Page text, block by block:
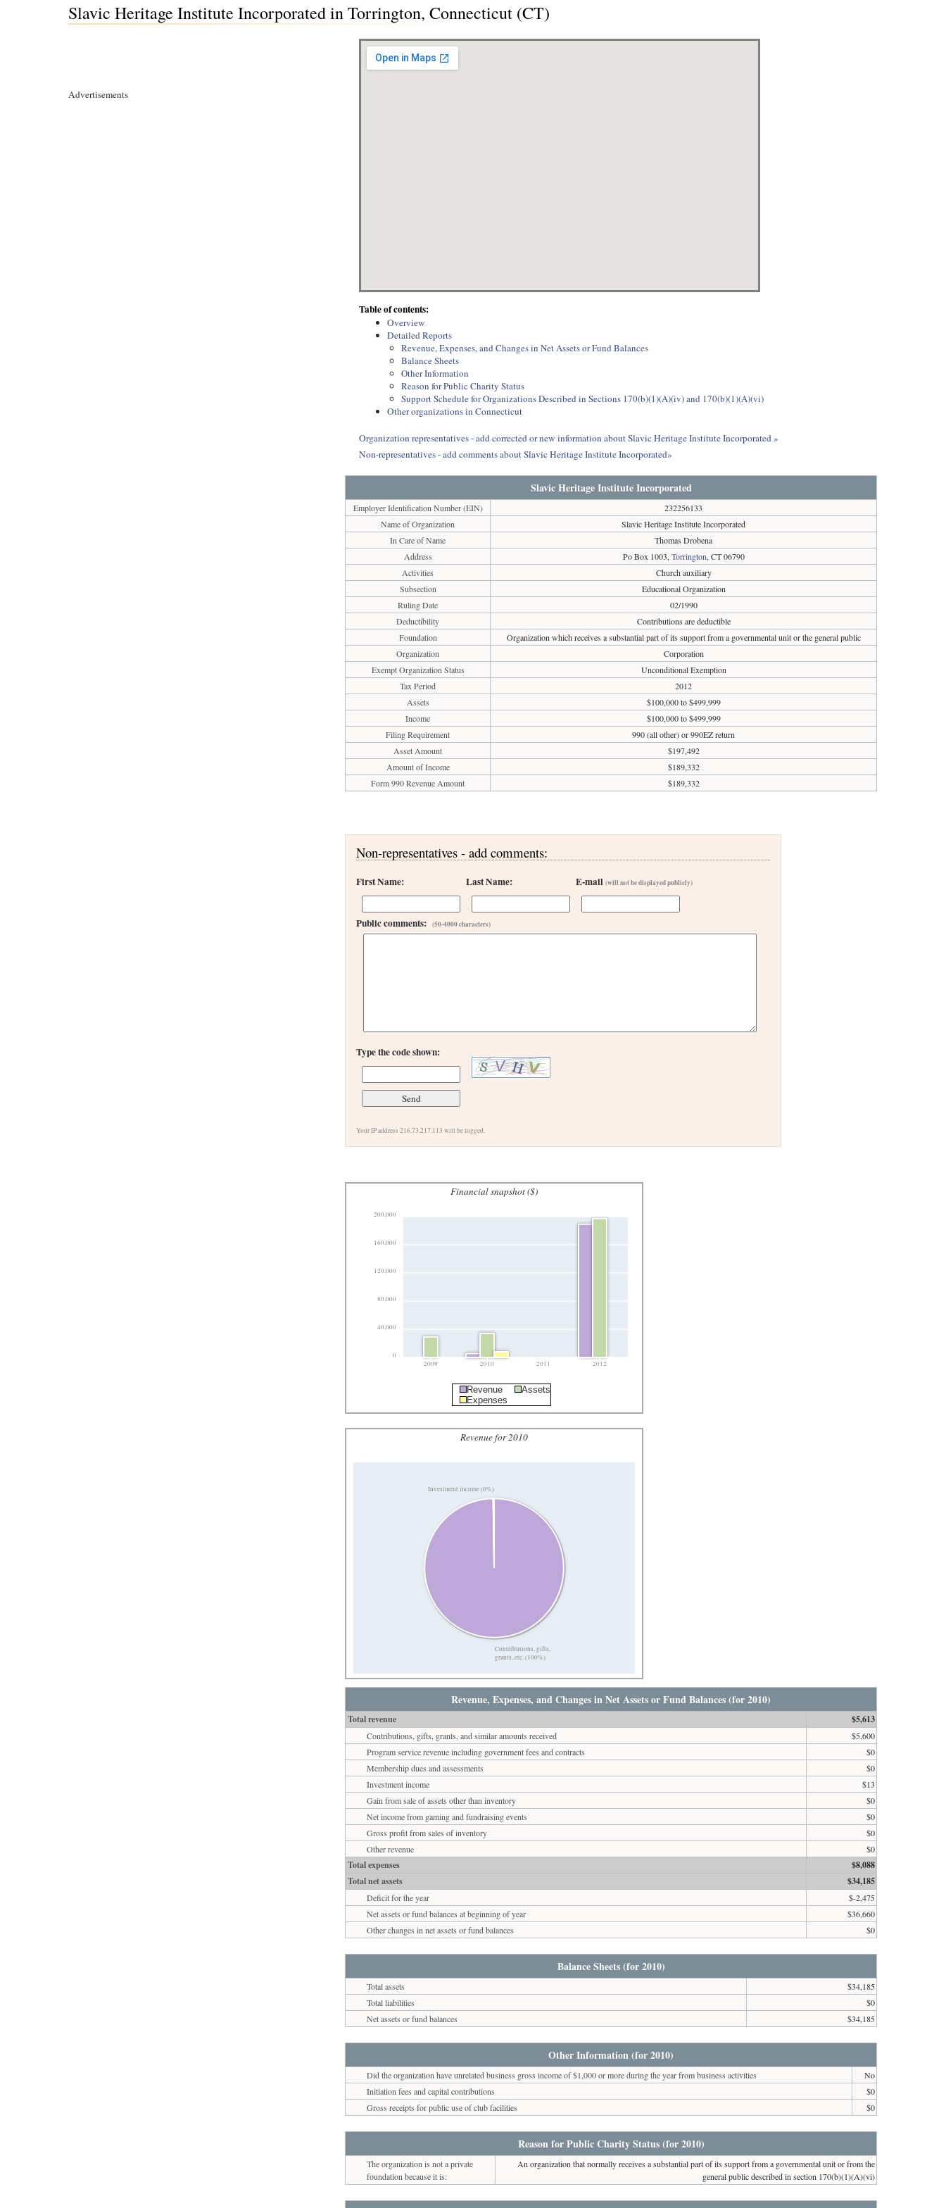
Slavic Heritage Institute Incorporated in Torrington, Connecticut (CT)
Advertisements
Table of contents:
Overview
Detailed Reports
Revenue, Expenses, and Changes in Net Assets or Fund Balances
Balance Sheets
Other Information
Reason for Public Charity Status
Support Schedule for Organizations Described in Sections 170(b)(1)(A)(iv) and 170(b)(1)(A)(vi)
Other organizations in Connecticut
Organization representatives - add corrected or new information about Slavic Heritage Institute Incorporated »
Non-representatives - add comments about Slavic Heritage Institute Incorporated»
Slavic Heritage Institute Incorporated
Employer Identification Number (EIN)
232256133
Name of Organization
Slavic Heritage Institute Incorporated
In Care of Name
Thomas Drobena
Address
Po Box 1003, Torrington, CT 06790
Activities
Church auxiliary
Subsection
Educational Organization
Ruling Date
02/1990
Deductibility
Contributions are deductible
Foundation
Organization which receives a substantial part of its support from a governmental unit or the general public
Organization
Corporation
Exempt Organization Status
Unconditional Exemption
Tax Period
2012
Assets
$100,000 to $499,999
Income
$100,000 to $499,999
Filing Requirement
990 (all other) or 990EZ return
Asset Amount
$197,492
Amount of Income
$189,332
Form 990 Revenue Amount
$189,332
Non-representatives - add comments:
First Name: Last Name: E-mail(will not be displayed publicly)
Public comments:(50-4000 characters)
Type the code shown:
Your IP address 216.73.217.113 will be logged.
Financial snapshot ($)
0
40,000
80,000
120,000
160,000
200,000
2009 2010 2011 2012
Revenue
Assets
Expenses
Revenue for 2010
Contributions, gifts,
grants, etc. (100%)
Investment income (0%)
Revenue, Expenses, and Changes in Net Assets or Fund Balances (for 2010)
Total revenue $5,613
Contributions, gifts, grants, and similar amounts received
$5,600
Program service revenue including government fees and contracts
$0
Membership dues and assessments
$0
Investment income
$13
Gain from sale of assets other than inventory
$0
Net income from gaming and fundraising events
$0
Gross profit from sales of inventory
$0
Other revenue
$0
Total expenses
$8,088
Total net assets
$34,185
Deficit for the year
$-2,475
Net assets or fund balances at beginning of year
$36,660
Other changes in net assets or fund balances
$0
Balance Sheets (for 2010)
Total assets
$34,185
Total liabilities
$0
Net assets or fund balances
$34,185
Other Information (for 2010)
Did the organization have unrelated business gross income of $1,000 or more during the year from business activities
No
Initiation fees and capital contributions
$0
Gross receipts for public use of club facilities
$0
Reason for Public Charity Status (for 2010)
The organization is not a private
foundation because it is:
An organization that normally receives a substantial part of its support from a governmental unit or from the
general public described in section 170(b)(1)(A)(vi)